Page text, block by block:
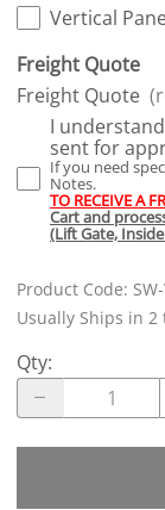
Vertical
Freight Quote
Freight Quote
I
sent for
If you need
Notes.
TO RECEIVE A
Cart and
(Lift Gate,
Product Code:
Usually Ships in 2
Qty: